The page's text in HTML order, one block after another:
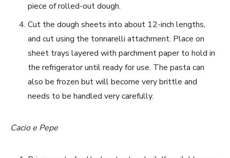
piece of rolled-out dough.
Cut the dough sheets into about 12-inch lengths,
and cut using the tonnarelli attachment. Place on
sheet trays layered with parchment paper to hold in
the refrigerator until ready for use. The pasta can
also be frozen but will become very brittle and
needs to be handled very carefully.
Cacio e Pepe